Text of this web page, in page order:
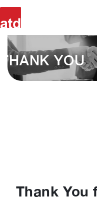
THANK YOU
Thank You